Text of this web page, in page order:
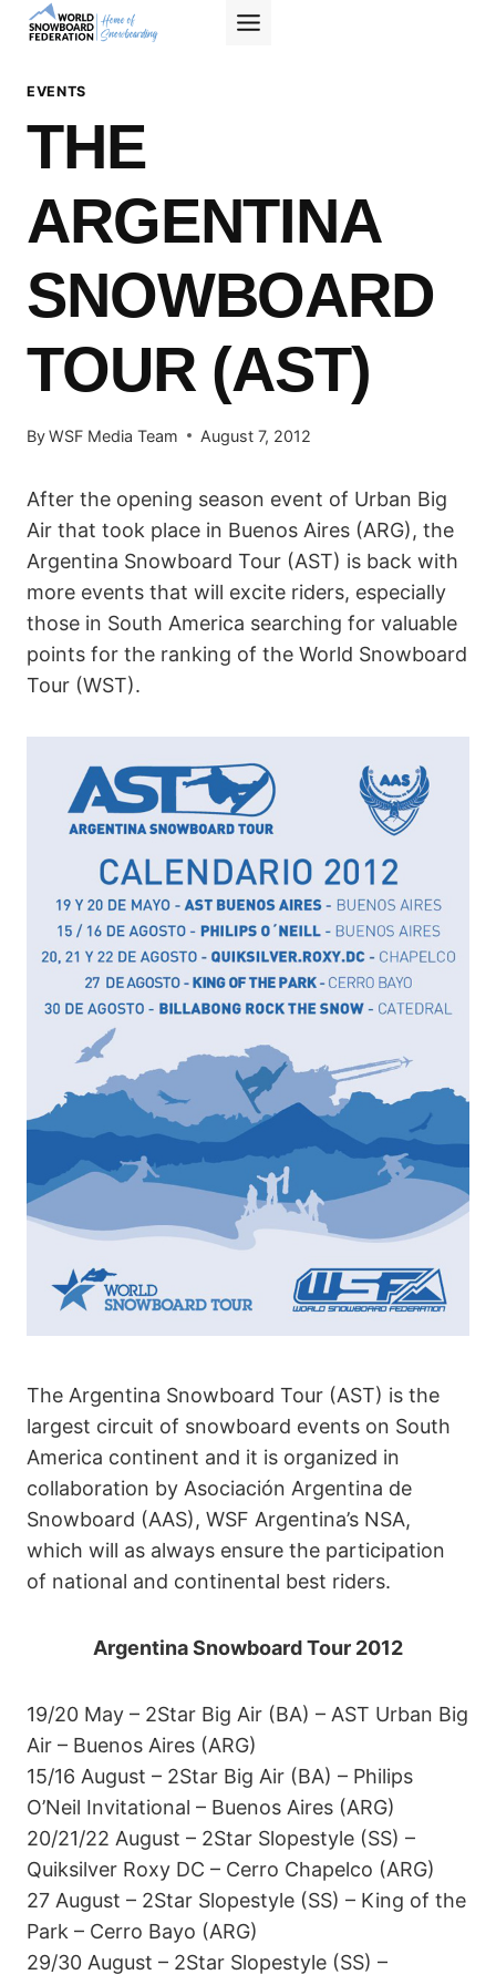
Skip
EVENTS
THE
ARGENTINA
SNOWBOARD
TOUR (AST)
ByWSF Media Team August 7, 2012
After the opening season event of Urban Big
Air that took place in Buenos Aires (ARG), the
Argentina Snowboard Tour (AST) is back with
more events that will excite riders, especially
those in South America searching for valuable
points for the ranking of the World Snowboard
Tour (WST).
The Argentina Snowboard Tour (AST) is the
largest circuit of snowboard events on South
America continent and it is organized in
collaboration by Asociación Argentina de
Snowboard (AAS), WSF Argentina’s NSA,
which will as always ensure the participation
of national and continental best riders.
Argentina Snowboard Tour 2012
19/20 May – 2Star Big Air (BA) – AST Urban Big
Air – Buenos Aires (ARG)
15/16 August – 2Star Big Air (BA) – Philips
O’Neil Invitational – Buenos Aires (ARG)
20/21/22 August – 2Star Slopestyle (SS) –
Quiksilver Roxy DC – Cerro Chapelco (ARG)
27 August – 2Star Slopestyle (SS) – King of the
Park – Cerro Bayo (ARG)
29/30 August – 2Star Slopestyle (SS) –